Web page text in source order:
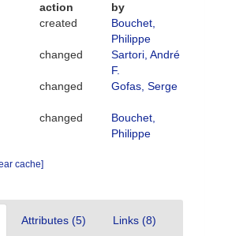
action
by
created
Bouchet,
Philippe
changed
Sartori, André
F.
changed Gofas, Serge
changed
Bouchet,
Philippe
cache]
Attributes (5) Links (8)